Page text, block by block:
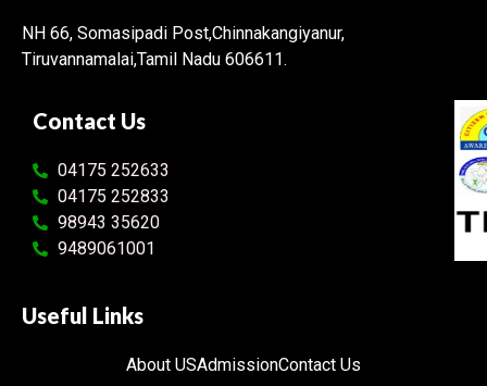
NH 66, Somasipadi Post,Chinnakangiyanur,
Tiruvannamalai,Tamil Nadu 606611.
Contact Us
04175 252633
04175 252833
98943 35620
9489061001
Useful Links
About USAdmissionContact Us